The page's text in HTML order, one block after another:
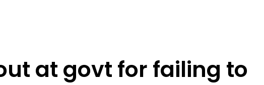
at govt for failing to